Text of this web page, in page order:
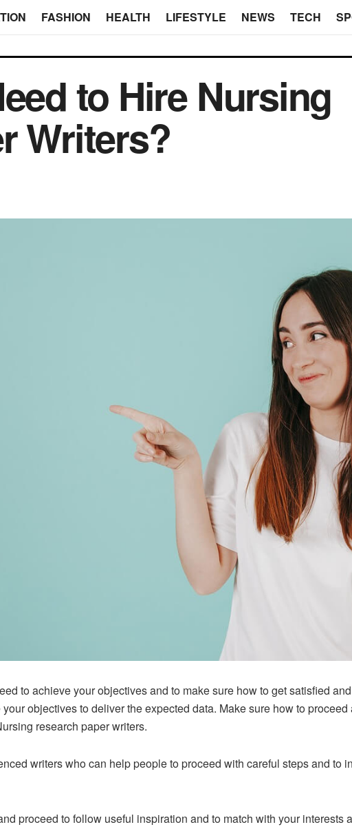
FASHION HEALTH LIFESTYLE NEWS TECH
to Hire Nursing
Writers?
to achieve your objectives and to make sure how to get satisfied
objectives to deliver the expected data. Make sure how to
research paper writers.
writers who can help people to proceed with careful steps and to
proceed to follow useful inspiration and to match with your interests